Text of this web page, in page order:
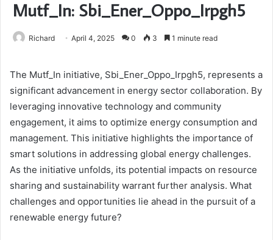
Mutf_In: Sbi_Ener_Oppo_Irpgh5
Richard April 4, 2025 0 3 1 minute read
The Mutf_In initiative, Sbi_Ener_Oppo_Irpgh5, represents a
significant advancement in energy sector collaboration. By
leveraging innovative technology and community
engagement, it aims to optimize energy consumption and
management. This initiative highlights the importance of
smart solutions in addressing global energy challenges.
As the initiative unfolds, its potential impacts on resource
sharing and sustainability warrant further analysis. What
challenges and opportunities lie ahead in the pursuit of a
renewable energy future?